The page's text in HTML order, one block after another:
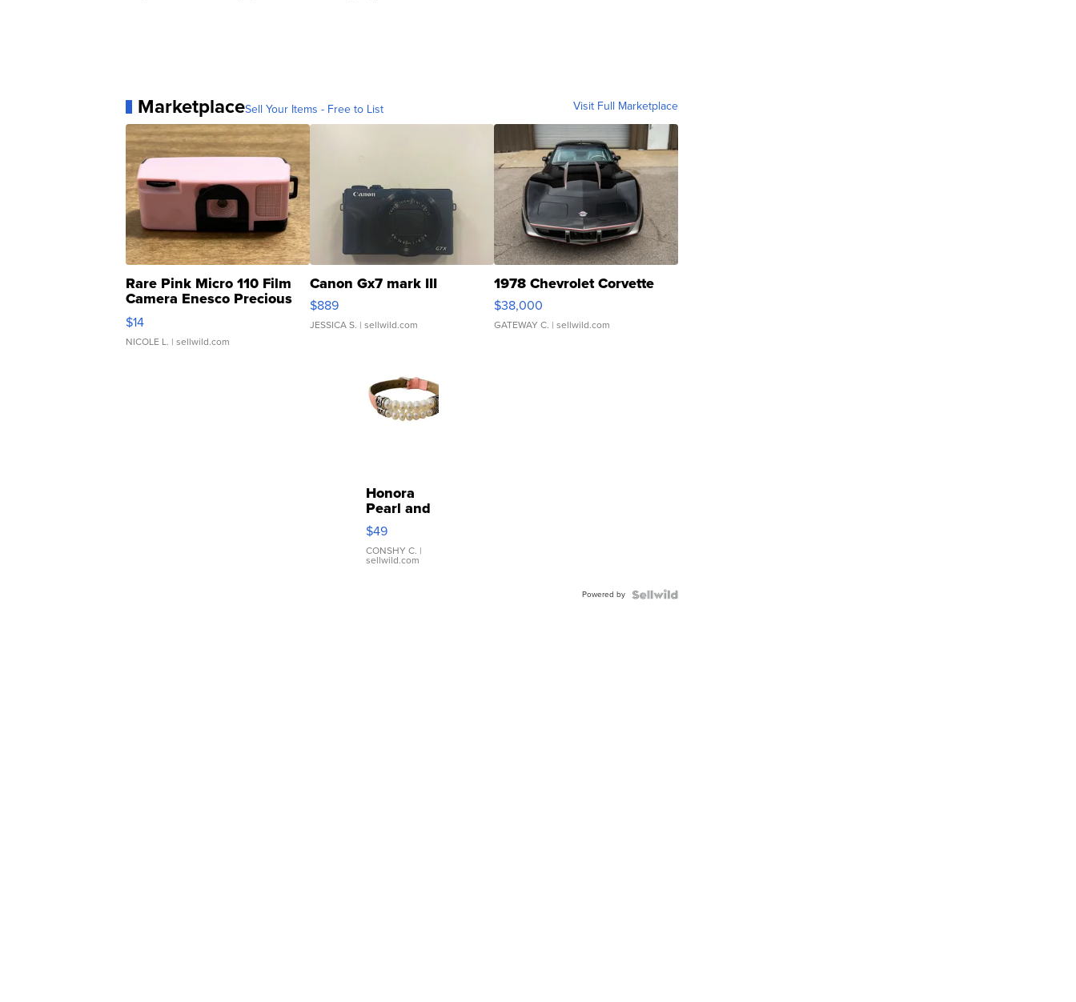
MarketplaceSell Your Items - Free to List Visit Full Marketplace
Rare Pink Micro 110 Film
Camera Enesco Precious
Moments TD4
$14
NICOLE L. | sellwild.com
Canon Gx7 mark III
$889
JESSICA S. | sellwild.com
1978 Chevrolet Corvette
$38,000
GATEWAY C. | sellwild.com
Honora
Pearl and
Pink
Leather
Bracelet
Adjustable
$49
CONSHY C. |
sellwild.com
Powered by